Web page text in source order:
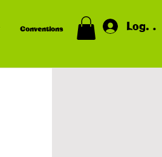
Conventions Log In